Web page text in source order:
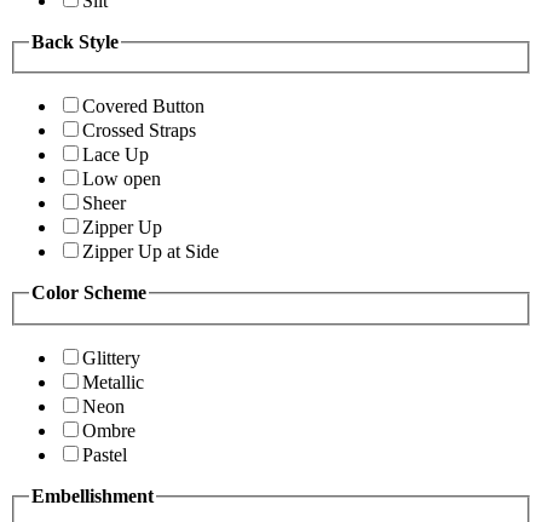
Back Style
Covered Button
Crossed Straps
Lace Up
Low open
Sheer
Zipper Up
Zipper Up at Side
Color Scheme
Glittery
Metallic
Neon
Ombre
Pastel
Embellishment